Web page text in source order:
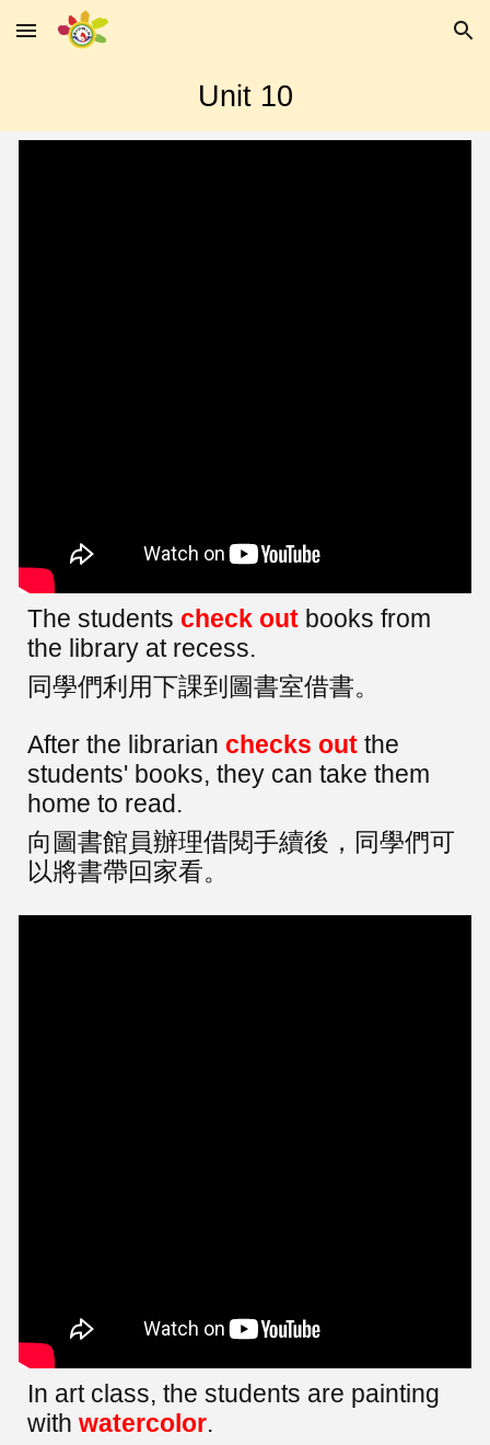
Skip to main content Skip to navigation
Unit 10
The students check out books from
the library at recess.
同學們利用下課到圖書室借書。
After the librarian checks out the
students' books, they can take them
home to read.
向圖書館員辦理借閱手續後，同學們可
以將書帶回家看。
In art class, the students are painting
withwatercolor.